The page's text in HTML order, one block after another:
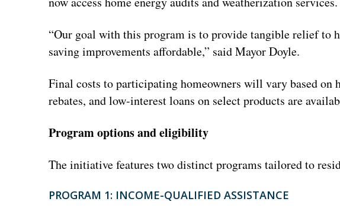
“Our goal with this program is to provide tangible relief to
saving improvements affordable,” said Mayor Doyle.
Final costs to participating homeowners will vary based on
rebates, and low-interest loans on select products are
Program options and eligibility
The initiative features two distinct programs tailored to
PROGRAM 1: INCOME-QUALIFIED ASSISTANCE